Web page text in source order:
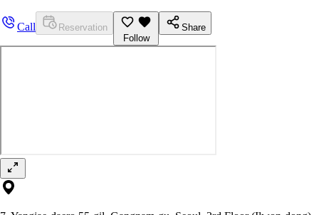
Call
Reservation
Follow
Share